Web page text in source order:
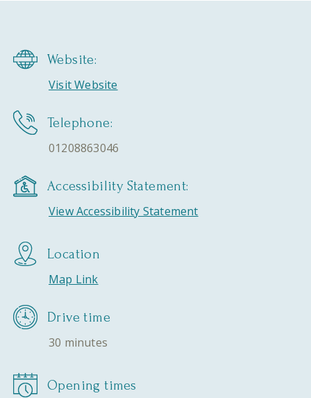
Website:
Visit Website
Telephone:
01208863046
Accessibility Statement:
View Accessibility Statement
Location
Map Link
Drive time
30 minutes
Opening times